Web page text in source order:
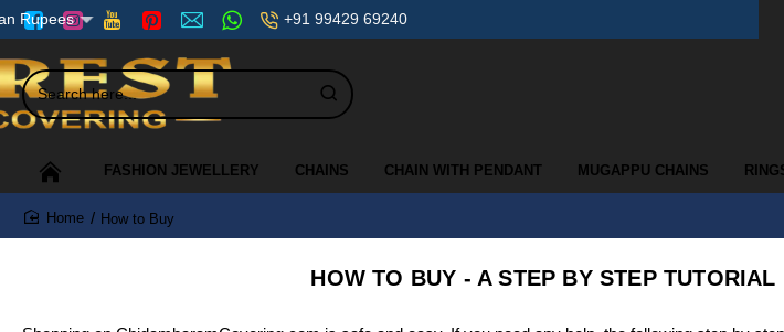
+91 99429 69240
Rupees
Search
here...
FASHION JEWELLERY CHAINS CHAIN WITH PENDANT MUGAPPU CHAINS
How to Buy
HOW TO BUY - A STEP BY STEP TUTORIAL